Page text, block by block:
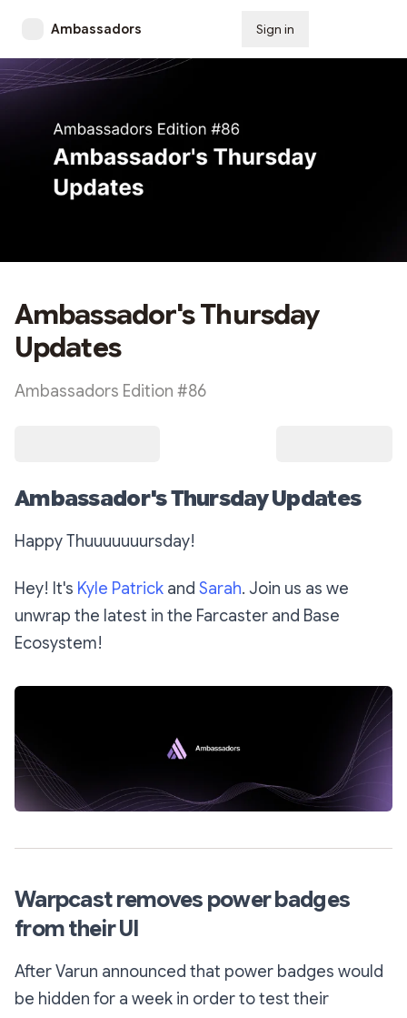
Ambassadors Sign in
Ambassador's Thursday
Updates
Ambassadors Edition #86
Ambassador's Thursday Updates
Happy Thuuuuuuursday!
Hey! It's Kyle Patrick and Sarah. Join us as we
unwrap the latest in the Farcaster and Base
Ecosystem!
Warpcast removes power badges
from their UI
After Varun announced that power badges would
be hidden for a week in order to test their